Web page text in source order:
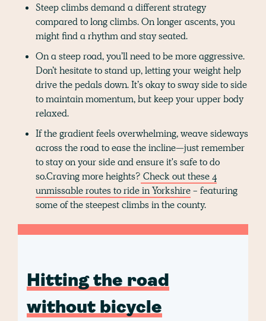
Steep climbs demand a different strategy
compared to long climbs. On longer ascents, you
might find a rhythm and stay seated.
On a steep road, you’ll need to be more aggressive.
Don’t hesitate to stand up, letting your weight help
drive the pedals down. It’s okay to sway side to side
to maintain momentum, but keep your upper body
relaxed.
If the gradient feels overwhelming, weave sideways
across the road to ease the incline—just remember
to stay on your side and ensure it's safe to do
so.Craving more heights? Check out these 4
unmissable routes to ride in Yorkshire- featuring
some of the steepest climbs in the county.
Hitting the road
without bicycle